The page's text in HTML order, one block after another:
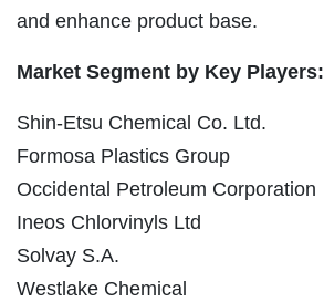
and enhance product base.
Market Segment by Key Players:
Shin-Etsu Chemical Co. Ltd.
Formosa Plastics Group
Occidental Petroleum Corporation
Ineos Chlorvinyls Ltd
Solvay S.A.
Westlake Chemical